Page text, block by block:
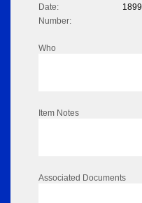
Date:
1899
Number:
Who
Item Notes
Associated Documents